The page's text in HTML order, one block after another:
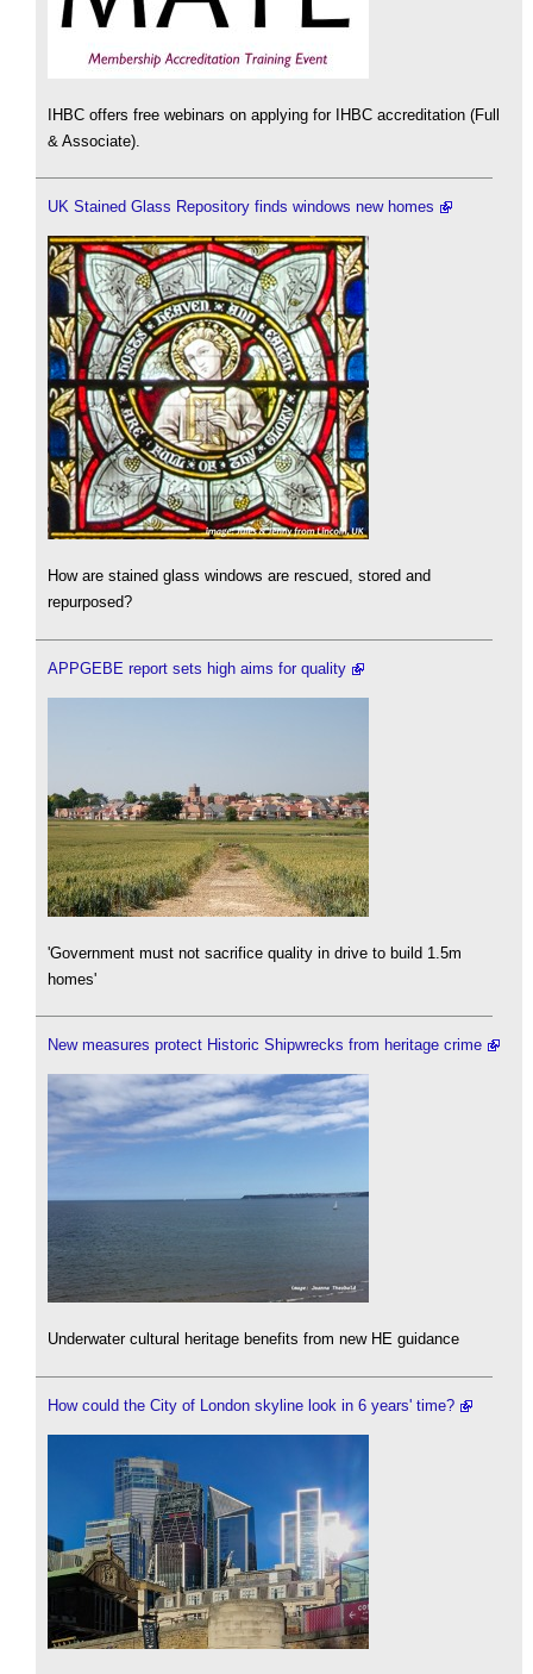
IHBC offers free webinars on applying for IHBC accreditation (Full
& Associate).
UK Stained Glass Repository finds windows new homes
How are stained glass windows are rescued, stored and
repurposed?
APPGEBE report sets high aims for quality
'Government must not sacrifice quality in drive to build 1.5m
homes'
New measures protect Historic Shipwrecks from heritage crime
Underwater cultural heritage benefits from new HE guidance
How could the City of London skyline look in 6 years' time?